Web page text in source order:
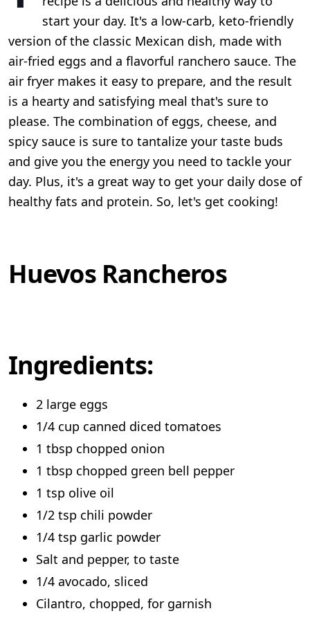
start your day. It's a low-carb, keto-friendly
version of the classic Mexican dish, made with
air-fried eggs and a flavorful ranchero sauce. The
air fryer makes it easy to prepare, and the result
is a hearty and satisfying meal that's sure to
please. The combination of eggs, cheese, and
spicy sauce is sure to tantalize your taste buds
and give you the energy you need to tackle your
day. Plus, it's a great way to get your daily dose of
healthy fats and protein. So, let's get cooking!
Huevos Rancheros
Ingredients:
2 large eggs
1/4 cup canned diced tomatoes
1 tbsp chopped onion
1 tbsp chopped green bell pepper
1 tsp olive oil
1/2 tsp chili powder
1/4 tsp garlic powder
Salt and pepper, to taste
1/4 avocado, sliced
Cilantro, chopped, for garnish